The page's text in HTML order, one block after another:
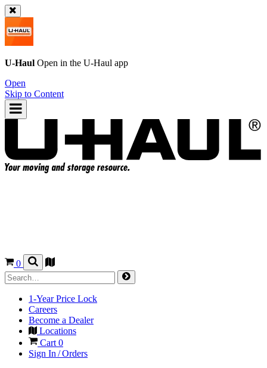
U-Haul Open in the U-Haul app
Open
Skip to Content
0
1-Year Price Lock
Careers
Become a Dealer
Locations
Cart 0
Sign In / Orders